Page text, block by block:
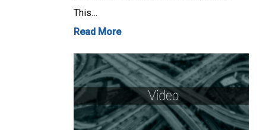
This…
Read More